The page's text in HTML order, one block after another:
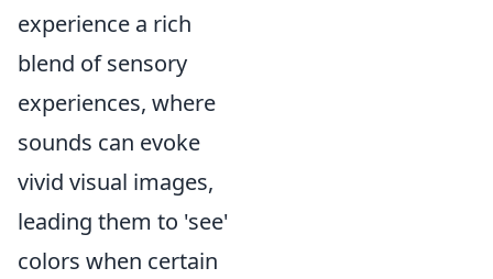
experience a rich
blend of sensory
experiences, where
sounds can evoke
vivid visual images,
leading them to 'see'
colors when certain